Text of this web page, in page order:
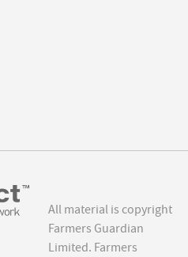
All material is copyright
Farmers Guardian
Limited. Farmers